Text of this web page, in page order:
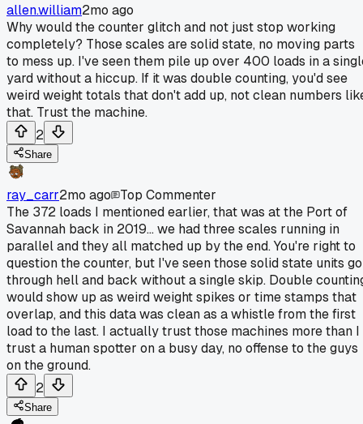
allen.william2mo ago
Why would the counter glitch and not just stop working
completely? Those scales are solid state, no moving parts
to mess up. I've seen them pile up over 400 loads in a
yard without a hiccup. If it was double counting, you'd see
weird weight totals that don't add up, not clean numbers
that. Trust the machine.
2
Share
ray_carr2mo ago
Top Commenter
The 372 loads I mentioned earlier, that was at the Port of
Savannah back in 2019... we had three scales running in
parallel and they all matched up by the end. You're right to
question the counter, but I've seen those solid state units go
through hell and back without a single skip. Double
would show up as weird weight spikes or time stamps that
overlap, and this data was clean as a whistle from the first
load to the last. I actually trust those machines more than I
trust a human spotter on a busy day, no offense to the guys
on the ground.
2
Share